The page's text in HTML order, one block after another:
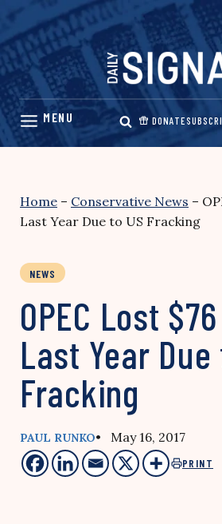
Skip
content
DONATE
Home – Conservative News –
Last Year Due to US Fracking
NEWS
OPEC Lost
Last Year Due
Fracking
PAUL RUNKO• May 16, 2017
PRINT